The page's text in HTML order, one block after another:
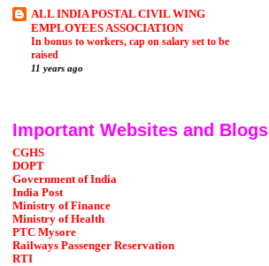
ALL INDIA POSTAL CIVIL WING
EMPLOYEES ASSOCIATION
In bonus to workers, cap on salary set to be
raised
11 years ago
Important Websites and Blogs
CGHS
DOPT
Government of India
India Post
Ministry of Finance
Ministry of Health
PTC Mysore
Railways Passenger Reservation
RTI